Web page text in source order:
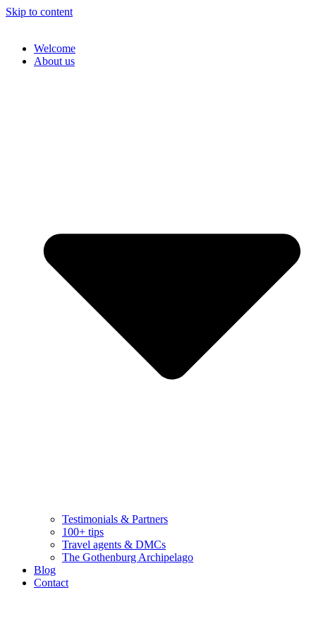
Skip to content
Welcome
About us
Testimonials & Partners
100+ tips
Travel agents & DMCs
The Gothenburg Archipelago
Blog
Contact